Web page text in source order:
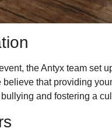
the Antyx team set
believe that providing
and fostering a